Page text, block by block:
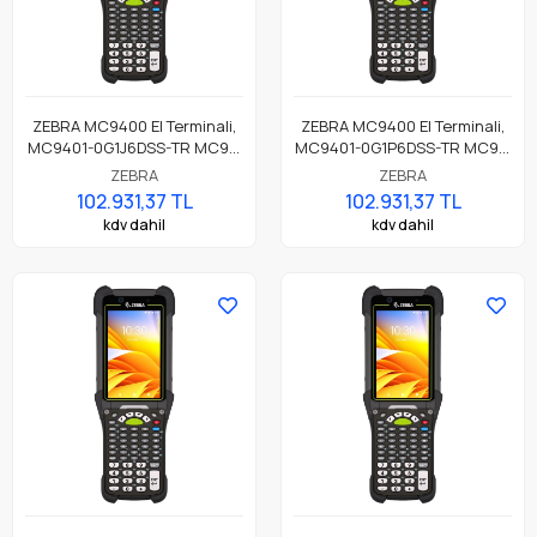
ZEBRA MC9400 El Terminali,
MC9401-0G1J6DSS-TR MC94,
LAN, WIFI 6E, Tabanca,
Bluetooth, NFC, 4.3" Ekran,
Titreşim, Android GMS,
SE4770 Okuyucu, 6GB RAM /
ZEBRA
102.931,37 TL
kdv dahil
ZEBRA MC9400 El Terminali,
MC9401-0G1P6DSS-TR MC94,
LAN, WIFI 6E, Tabanca,
Bluetooth, NFC, 4.3" Ekran,
Titreşim, Android GMS,
SE4770 Okuyucu, 8MP FF +
Pil,
ZEBRA
102.931,37 TL
kdv dahil